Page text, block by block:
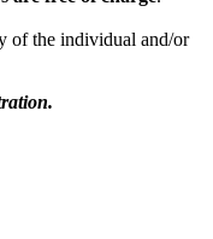
of the individual and/or